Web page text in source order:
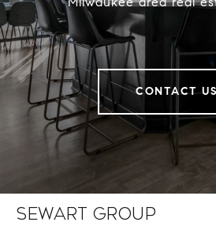
CONTACT
Sewart Group